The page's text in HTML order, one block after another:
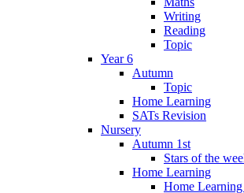
Writing
Reading
Topic
Year 6
Autumn
Topic
Home Learning
SATs Revision
Nursery
Autumn 1st
Stars of the
Home Learning
Home